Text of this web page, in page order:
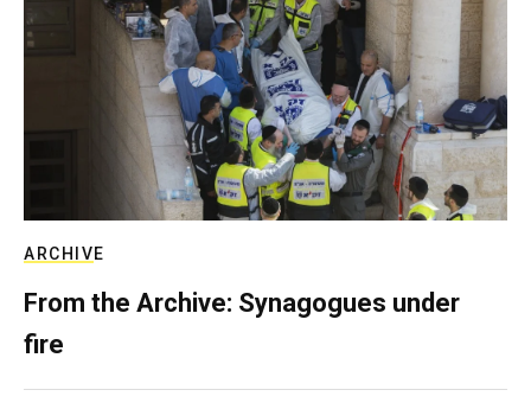
ARCHIVE
From the Archive: Synagogues under
fire